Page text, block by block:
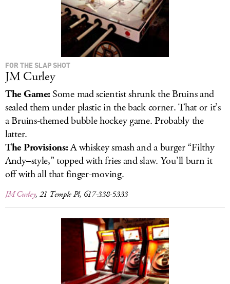
FOR THE SLAP SHOT
JM Curley
The Game:Some mad scientist shrunk the Bruins and
sealed them under plastic in the back corner. That or it’s
a Bruins-themed bubble hockey game. Probably the
latter.
The Provisions:A whiskey smash and a burger “Filthy
Andy–style,” topped with fries and slaw. You’ll burn it
off with all that finger-moving.
JM Curley, 21 Temple Pl, 617-338-5333